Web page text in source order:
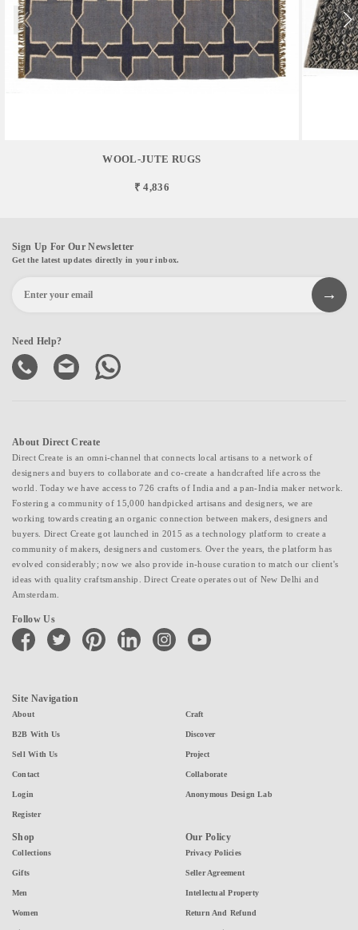
WOOL-JUTE RUGS
₹ 4,836
Sign Up For Our Newsletter
Get the latest updates directly in your inbox.
Need Help?
About Direct Create
Direct Create is an omni-channel that connects local artisans to a network of
designers and buyers to collaborate and co-create a handcrafted life across the
world. Today we have access to 726 crafts of India and a pan-India maker network.
Fostering a community of 15,000 handpicked artisans and designers, we are
working towards creating an organic connection between makers, designers and
buyers. Direct Create got launched in 2015 as a technology platform to create a
community of makers, designers and customers. Over the years, the platform has
evolved considerably; now we also provide in-house curation to match our client's
ideas with quality craftsmanship. Direct Create operates out of New Delhi and
Amsterdam.
Follow Us
facebook twitter pinterest linkedin instagramyoutube
Site Navigation
About
B2B With Us
Sell With Us
Contact
Login
Register
Craft
Discover
Project
Collaborate
Anonymous Design Lab
Shop
Collections
Gifts
Men
Women
Our Policy
Privacy Policies
Seller Agreement
Intellectual Property
Return And Refund